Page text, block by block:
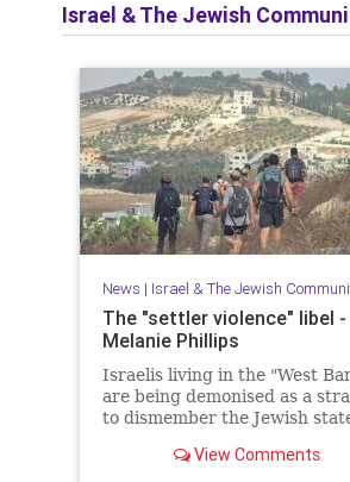
Israel & The Jewish
News | Israel & The Jewish
The "settler violence" libel -
Melanie Phillips
Israelis living in the "West
are being demonised as a
to dismember the Jewish
View Comments